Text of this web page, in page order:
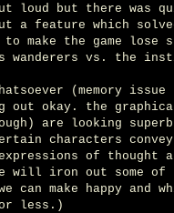
loud but there was
a feature which
make the game lose
wanderers vs. the
(memory
out okay. the
are looking
characters
of thought
will iron out some of
can make happy
less.)